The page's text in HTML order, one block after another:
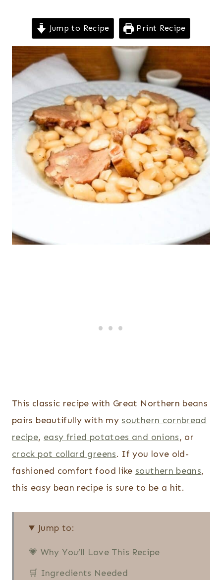
Jump to Recipe Print Recipe
This classic recipe with Great Northern beans
pairs beautifully with my southern cornbread
recipe, easy fried potatoes and onions, or
crock pot collard greens. If you love old-
fashioned comfort food like southern beans,
this easy bean recipe is sure to be a hit.
Jump to:
💗 Why You’ll Love This Recipe
🛒 Ingredients Needed